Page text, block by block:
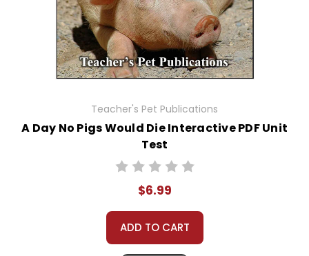
Teacher's Pet Publications
A Day No Pigs Would Die Interactive PDF Unit
Test
$6.99
ADD TO CART